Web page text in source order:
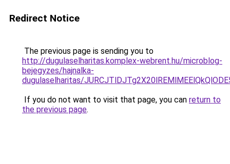
Redirect Notice
The previous page is sending you to
http://dugulaselharitas.komplex-webrent.hu/microblog-
bejegyzes/hajnalka-
dugulaselharitas/
If you do not want to visit that page, you can return to
the previous page.